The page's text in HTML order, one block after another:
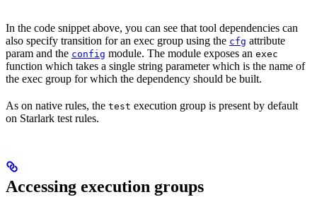
In the code snippet above, you can see that tool dependencies can
also specify transition for an exec group using the cfg attribute
param and the config module. The module exposes an exec
function which takes a single string parameter which is the name of
the exec group for which the dependency should be built.
As on native rules, the test execution group is present by default
on Starlark test rules.
Accessing execution groups